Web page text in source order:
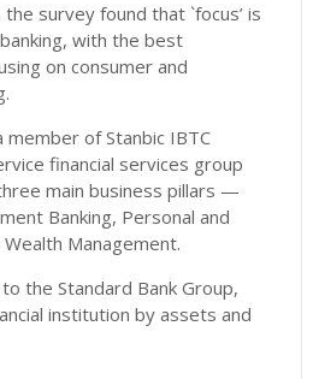
survey found that `focus’ is
with the best
on consumer and
member of Stanbic IBTC
financial services group
main business pillars —
Banking, Personal and
Management.
the Standard Bank Group,
institution by assets and